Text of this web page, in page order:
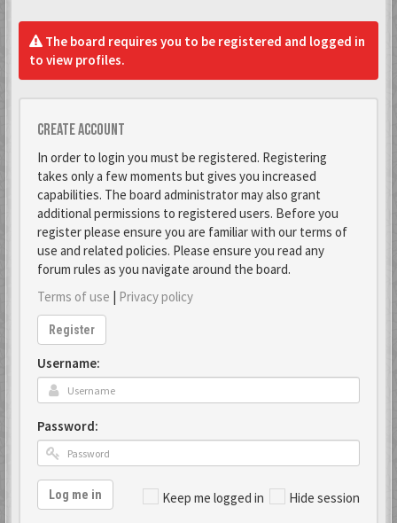
The board requires you to be registered and logged in
to view profiles.
Create account
In order to login you must be registered. Registering
takes only a few moments but gives you increased
capabilities. The board administrator may also grant
additional permissions to registered users. Before you
register please ensure you are familiar with our terms of
use and related policies. Please ensure you read any
forum rules as you navigate around the board.
Terms of use | Privacy policy
Register
Username:
Password:
Keep me logged in Hide session
Log me in